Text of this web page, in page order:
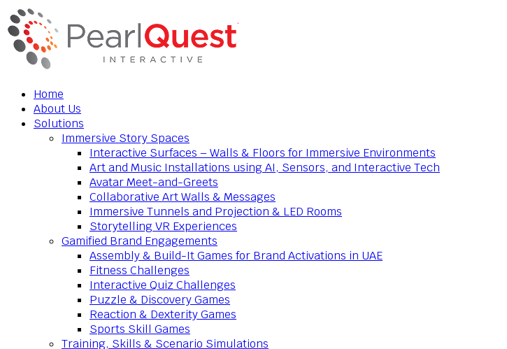
Home
About Us
Solutions
Immersive Story Spaces
Interactive Surfaces – Walls & Floors for Immersive Environments
Art and Music Installations using AI, Sensors, and Interactive Tech
Avatar Meet-and-Greets
Collaborative Art Walls & Messages
Immersive Tunnels and Projection & LED Rooms
Storytelling VR Experiences
Gamified Brand Engagements
Assembly & Build-It Games for Brand Activations in UAE
Fitness Challenges
Interactive Quiz Challenges
Puzzle & Discovery Games
Reaction & Dexterity Games
Sports Skill Games
Training, Skills & Scenario Simulations